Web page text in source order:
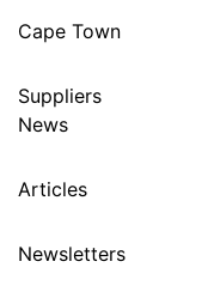
Cape Town
Suppliers
News
Articles
Newsletters